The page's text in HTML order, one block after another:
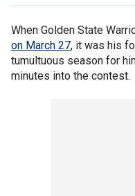
When Golden State
on March 27, it was his
tumultuous season for
minutes into the contest.